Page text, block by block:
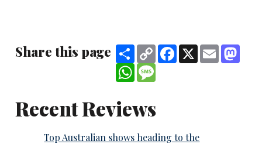
Share this page ShareCopy
Link
Facebook
X Email
WhatsApp
Recent Reviews
Top Australian shows heading to the